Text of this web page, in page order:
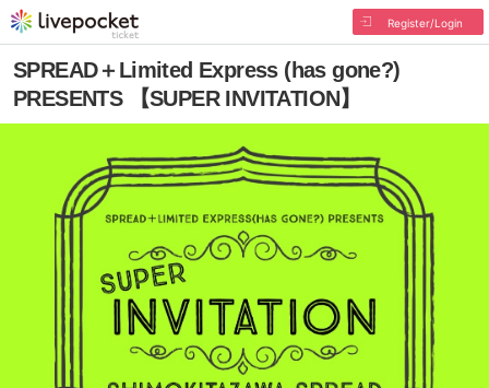
Register/Login
SPREAD＋Limited Express (has gone?)
PRESENTS 【SUPER INVITATION】